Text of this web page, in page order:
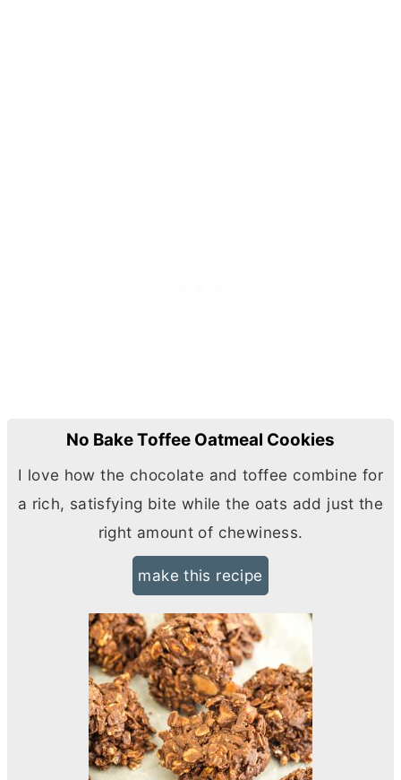
No Bake Toffee Oatmeal Cookies
I love how the chocolate and toffee combine for
a rich, satisfying bite while the oats add just the
right amount of chewiness.
make this recipe